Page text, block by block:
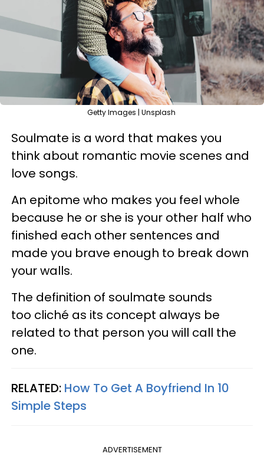
Getty Images | Unsplash
Soulmate is a word that makes you
think about romantic movie scenes and
love songs.
An epitome who makes you feel whole
because he or she is your other half who
finished each other sentences and
made you brave enough to break down
your walls.
The definition of soulmate sounds
too cliché as its concept always be
related to that person you will call the
one.
RELATED: How To Get A Boyfriend In 10
Simple Steps
ADVERTISEMENT